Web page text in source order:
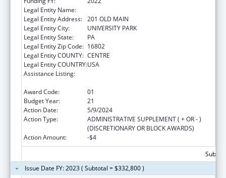
Legal Entity Name:
Legal Entity Address: 201 OLD MAIN
Legal Entity City:
UNIVERSITY PARK
Legal Entity State:
PA
Legal Entity Zip Code: 16802
Legal Entity COUNTY: CENTRE
Legal Entity COUNTRY:USA
Assistance Listing:
Award Code:
01
Budget Year:
21
Action Date:
5/9/2024
Action Type:
ADMINISTRATIVE SUPPLEMENT ( + OR - )
(DISCRETIONARY OR BLOCK AWARDS)
Action Amount:
-$4
Issue Date FY: 2023 ( Subtotal = $332,800 )